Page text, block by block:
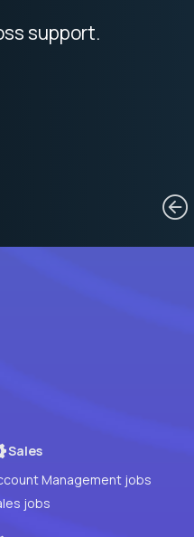
support.
Sales
Management jobs
jobs